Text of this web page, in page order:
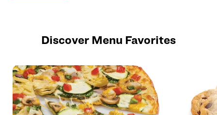
Discover Menu Favorites